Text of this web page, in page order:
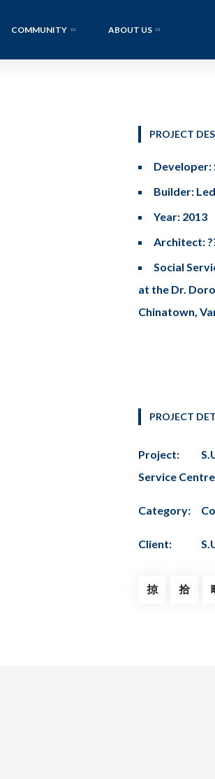
COMMUNITY ABOUT US
PROJECT
Developer:
Builder:
Year: 2013
Architect:
Social
at the Dr.
Chinatown,
PROJECT
Project:
Service Centre
Category:
Client: